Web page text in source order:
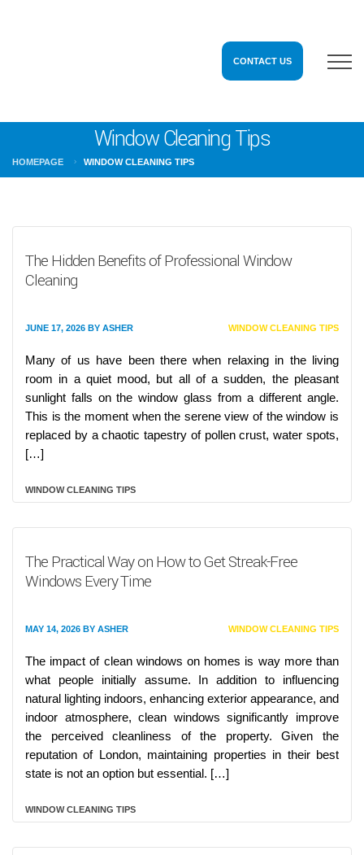
CONTACT US
Window Cleaning Tips
HOMEPAGE WINDOW CLEANING TIPS
The Hidden Benefits of Professional Window
Cleaning
JUNE 17, 2026 BY ASHER WINDOW CLEANING TIPS
Many of us have been there when relaxing in the living
room in a quiet mood, but all of a sudden, the pleasant
sunlight falls on the window glass from a different angle.
This is the moment when the serene view of the window is
replaced by a chaotic tapestry of pollen crust, water spots,
[…]
WINDOW CLEANING TIPS
The Practical Way on How to Get Streak-Free
Windows Every Time
MAY 14, 2026 BY ASHER WINDOW CLEANING TIPS
The impact of clean windows on homes is way more than
what people initially assume. In addition to influencing
natural lighting indoors, enhancing exterior appearance, and
indoor atmosphere, clean windows significantly improve
the perceived cleanliness of the property. Given the
reputation of London, maintaining properties in their best
state is not an option but essential. […]
WINDOW CLEANING TIPS